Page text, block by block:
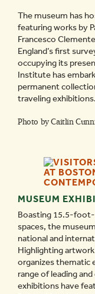
The museum has
featuring works by
Francesco
England’s first
occupying its
Institute has
permanent
traveling exhibitions.
Photo by Caitlin
MUSEUM
Boasting 15.5-foot-
spaces, the
national and
Highlighting
organizes thematic
range of leading
exhibitions have